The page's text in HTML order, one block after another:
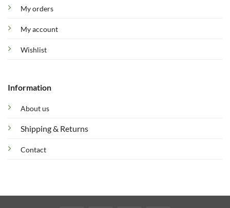
My orders
My account
Wishlist
Information
About us
Shipping & Returns
Contact